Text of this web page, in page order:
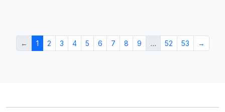
← 1 2 3 4 5 6 7 8 9 … 52 53 →